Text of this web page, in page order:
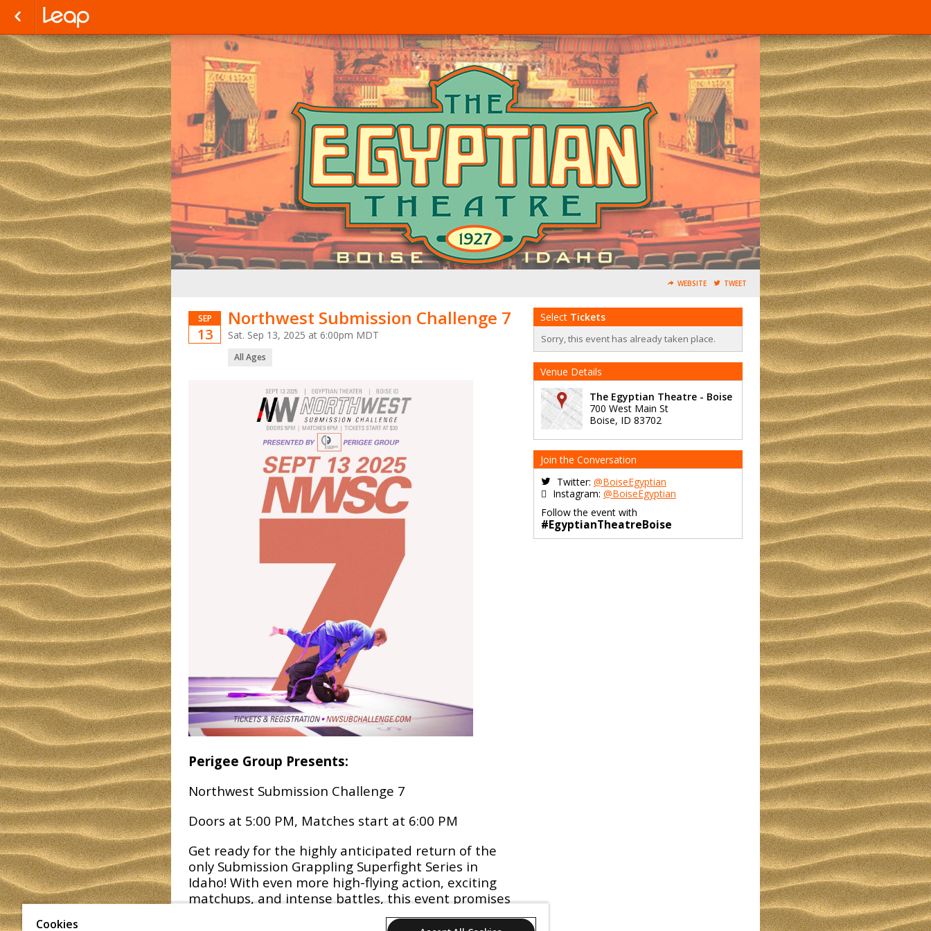
WEBSITE TWEET
SEP
13
Northwest Submission Challenge 7
Sat. Sep 13, 2025 at 6:00pm MDT
All Ages
Perigee Group Presents:
Northwest Submission Challenge 7
Doors at 5:00 PM, Matches start at 6:00 PM
Get ready for the highly anticipated return of the
only Submission Grappling Superfight Series in
Idaho! With even more high-flying action, exciting
matchups, and intense battles, this event promises
to be even bigger and better than the last! Don't
Select Tickets
Sorry, this event has already taken place.
Venue Details
The Egyptian Theatre - Boise
700 West Main St
Boise, ID 83702
Join the Conversation
Twitter: @BoiseEgyptian
Instagram: @BoiseEgyptian
Follow the event with
#EgyptianTheatreBoise
Cookies